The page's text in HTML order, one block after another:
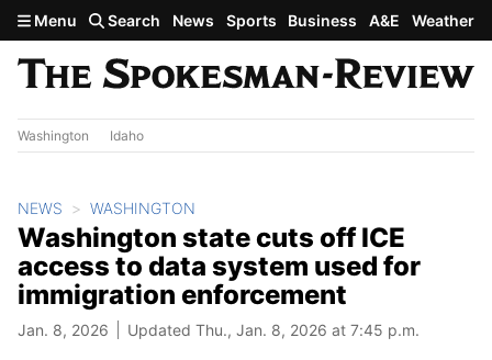
Skip to main content
Menu Search News Sports Business A&E Weather
Washington Idaho
NEWS WASHINGTON
Washington state cuts off ICE
access to data system used for
immigration enforcement
Jan. 8, 2026 Updated Thu., Jan. 8, 2026 at 7:45 p.m.